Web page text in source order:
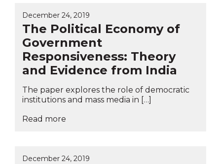
December 24, 2019
The Political Economy of
Government
Responsiveness: Theory
and Evidence from India
The paper explores the role of democratic
institutions and mass media in […]
Read more
December 24, 2019